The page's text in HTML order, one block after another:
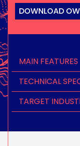
MAIN FEATURES
TECHNICAL
TARGET
DOWNLOAD